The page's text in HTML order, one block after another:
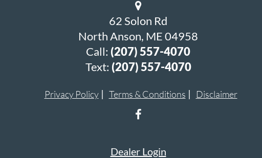
62 Solon Rd
North Anson, ME 04958
Call: (207) 557-4070
Text: (207) 557-4070
Privacy Policy Terms & Conditions Disclaimer
Dealer Login